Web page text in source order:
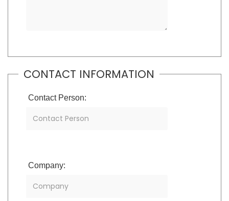
CONTACT INFORMATION
Contact Person:
Company: